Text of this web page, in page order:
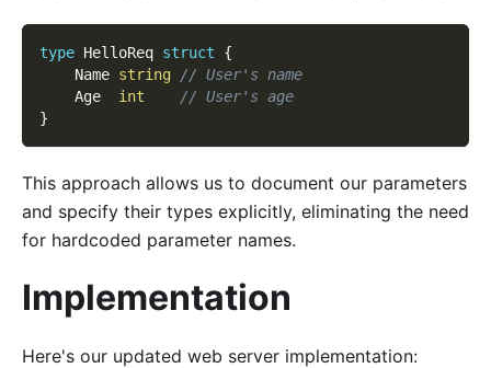
type HelloReq struct
{
    Name
string // User's name
    Age
int
// User's age
}
This approach allows us to document our parameters
and specify their types explicitly, eliminating the need
for hardcoded parameter names.
Implementation
Here's our updated web server implementation: